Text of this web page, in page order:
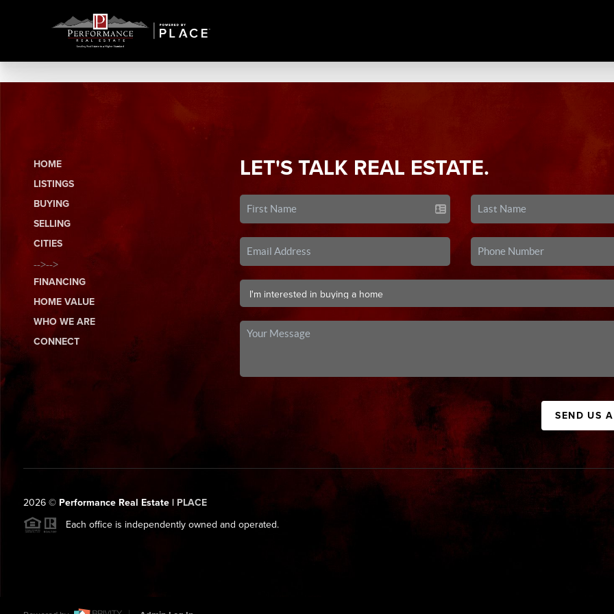
HOME
LISTINGS
BUYING
SELLING
CITIES
-->-->
FINANCING
HOME VALUE
WHO WE ARE
CONNECT
LET'S TALK REAL ESTATE.
SEND US
2026© Performance Real Estate | PLACE
Each office is independently owned and operated.